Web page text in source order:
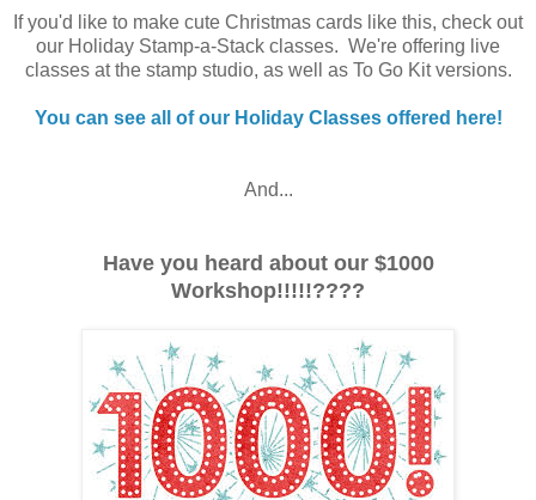
If you'd like to make cute Christmas cards like this, check out
our Holiday Stamp-a-Stack classes. We're offering live
classes at the stamp studio, as well as To Go Kit versions.
You can see all of our Holiday Classes offered here!
And...
Have you heard about our $1000
Workshop!!!!!????